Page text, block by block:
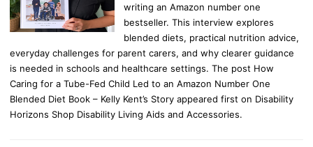
writing an Amazon number one
bestseller. This interview explores
blended diets, practical nutrition advice,
everyday challenges for parent carers, and why clearer guidance
is needed in schools and healthcare settings. The post How
Caring for a Tube-Fed Child Led to an Amazon Number One
Blended Diet Book – Kelly Kent’s Story appeared first on Disability
Horizons Shop Disability Living Aids and Accessories.